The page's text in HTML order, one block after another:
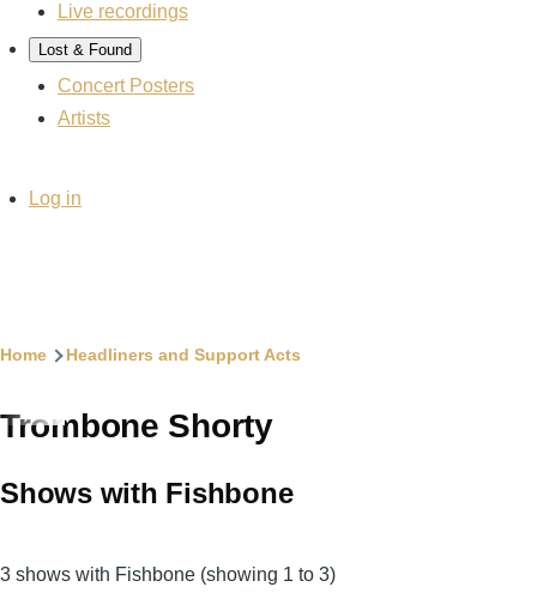
Live recordings
Lost & Found
Concert Posters
Artists
UserLog in
Breadcrumb
Home Headliners and Support Acts
Trombone Shorty
Shows with Fishbone
3 shows with Fishbone (showing 1 to 3)